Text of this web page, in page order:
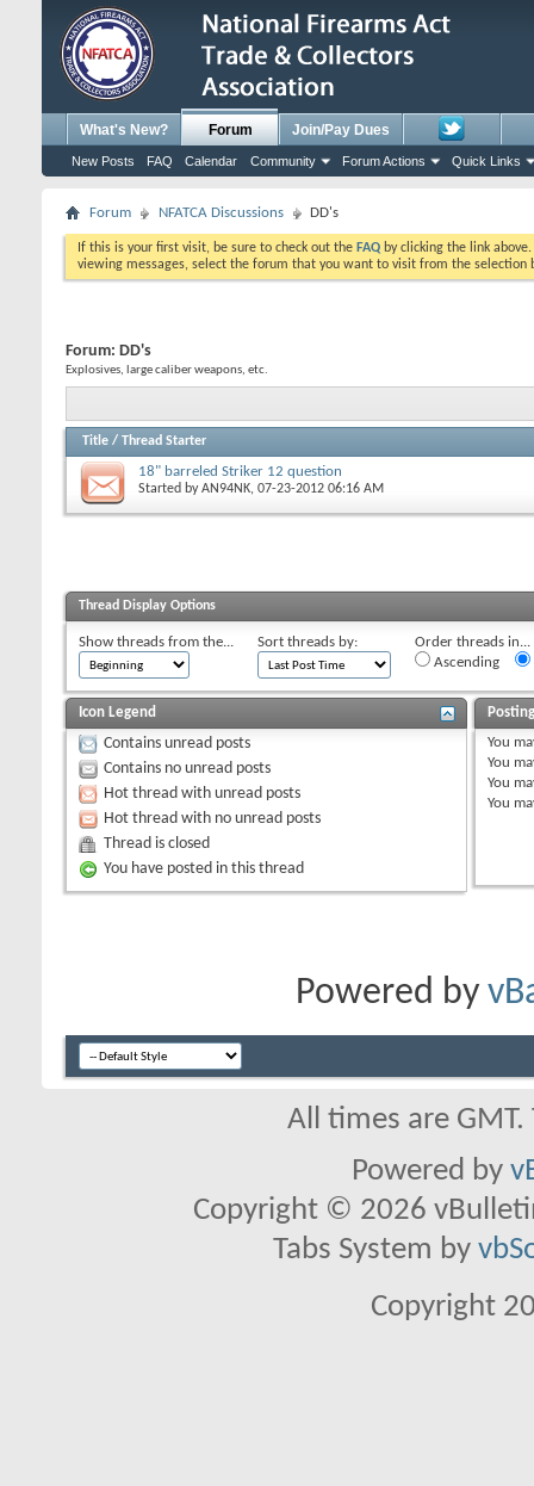
What's New? Forum
New Posts FAQ Calendar Community Forum Actions Quick Links
Join/Pay Dues
Forum NFATCA Discussions DD's
If this is your first visit, be sure to check out the FAQ by clicking the link
viewing messages, select the forum that you want to visit from the selection
Forum: DD's
Explosives, large caliber weapons, etc.
Title / Thread Starter
18" barreled Striker 12 question
Started byAN94NK, 07-23-2012 06:16 AM
Thread Display Options
Show threads from the... Sort threads by:
Order threads in...
Ascending
Icon Legend
Contains unread posts
Contains no unread posts
Hot thread with unread posts
Hot thread with no unread posts
Thread is closed
You have posted in this thread
You
You
You
You
Powered by
All times are
Powered by
Copyright © 2026
Tabs System by
Copyright